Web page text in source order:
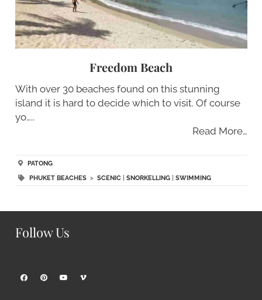
Freedom Beach
With over 30 beaches found on this stunning
island it is hard to decide which to visit. Of course
yo…..
Read More…
PATONG
PHUKET BEACHES> SCENIC SNORKELLING| SWIMMING
Follow Us